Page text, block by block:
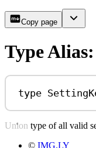
Copy page
Type
type
Union type of all valid
© IMG.LY